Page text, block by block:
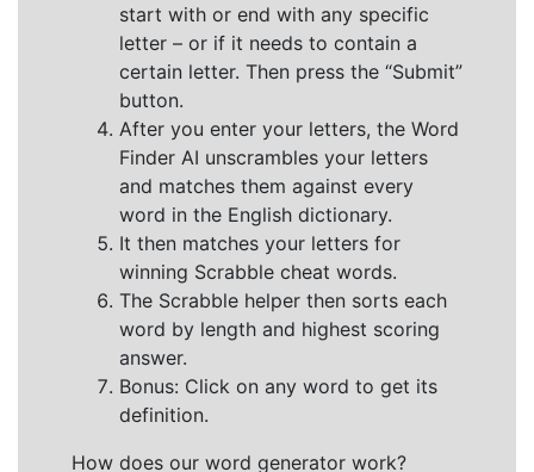
start with or end with any specific
letter – or if it needs to contain a
certain letter. Then press the “Submit”
button.
After you enter your letters, the Word
Finder AI unscrambles your letters
and matches them against every
word in the English dictionary.
It then matches your letters for
winning Scrabble cheat words.
The Scrabble helper then sorts each
word by length and highest scoring
answer.
Bonus: Click on any word to get its
definition.
How does our word generator work?